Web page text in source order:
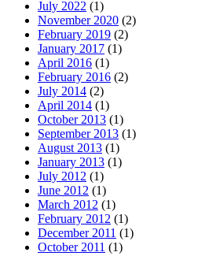
July 2022 (1)
November 2020 (2)
February 2019 (2)
January 2017 (1)
April 2016 (1)
February 2016 (2)
July 2014 (2)
April 2014 (1)
October 2013 (1)
September 2013 (1)
August 2013 (1)
January 2013 (1)
July 2012 (1)
June 2012 (1)
March 2012 (1)
February 2012 (1)
December 2011 (1)
October 2011 (1)